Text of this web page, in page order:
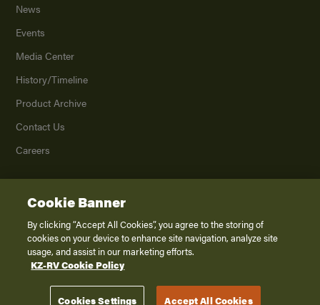
News
Events
Media Center
History/Timeline
Product Archive
Contact Us
Careers
2026K. Z., Inc., a subsidiary of THOR Industries, Inc. All Rights Reserved.
Privacy Policy
Terms of Service
Disclaimer
Cookie Banner
By clicking “Accept All Cookies”, you agree to the storing of
cookies on your device to enhance site navigation, analyze site
usage, and assist in our marketing efforts.
KZ-RV Cookie Policy
Cookies Settings Accept All Cookies